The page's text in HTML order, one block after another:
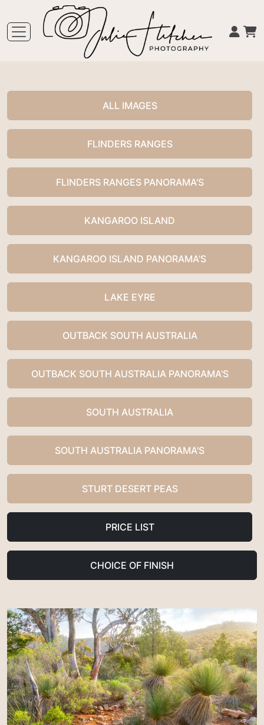
ALL IMAGES
FLINDERS RANGES
FLINDERS RANGES PANORAMA'S
KANGAROO ISLAND
KANGAROO ISLAND PANORAMA'S
LAKE EYRE
OUTBACK SOUTH AUSTRALIA
OUTBACK SOUTH AUSTRALIA PANORAMA'S
SOUTH AUSTRALIA
SOUTH AUSTRALIA PANORAMA'S
STURT DESERT PEAS
PRICE LIST
CHOICE OF FINISH